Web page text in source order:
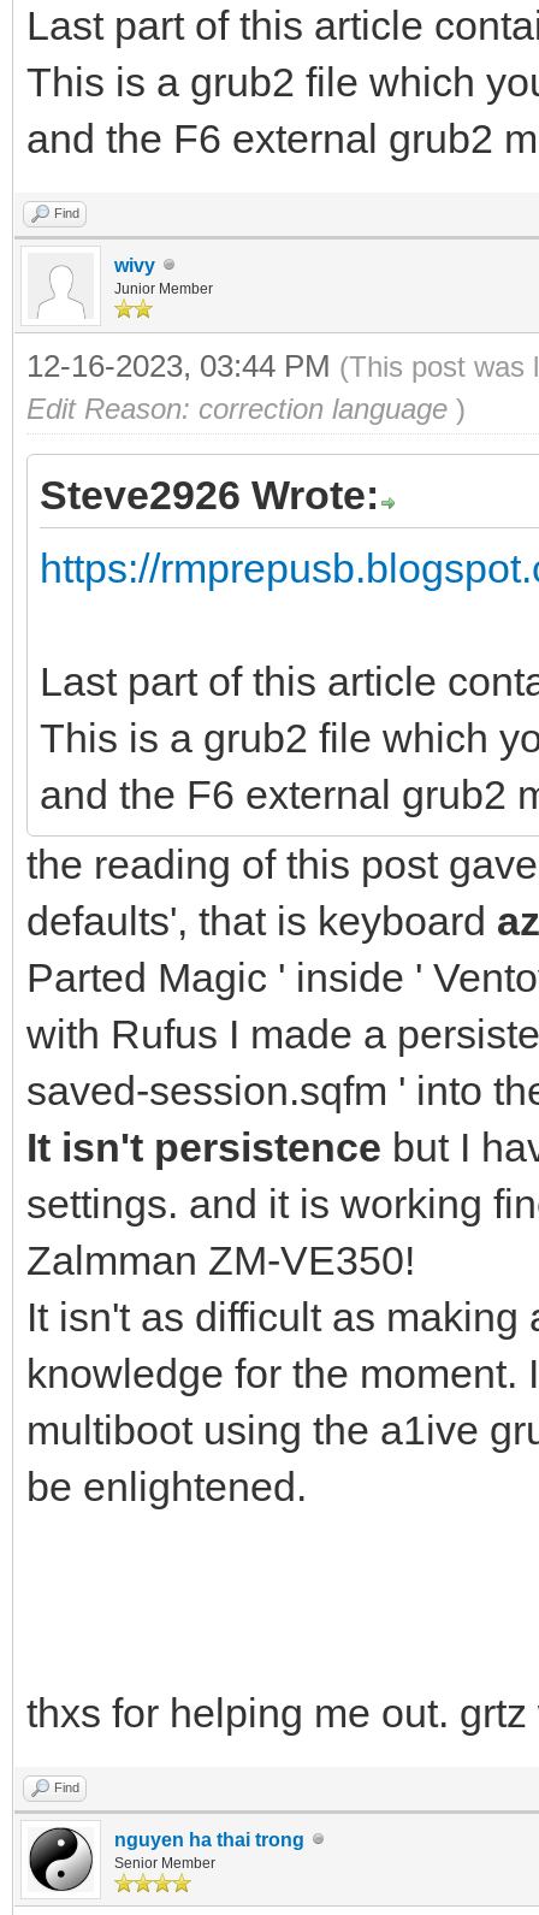
Last part of this article
This is a grub2 file which
and the F6 external grub2
Find
wivy
Junior Member
12-16-2023, 03:44 PM (This post was
Edit Reason: correction language )
Steve2926 Wrote:
https://
Last part of this article
This is a grub2 file which
and the F6 external grub2
the reading of this post
defaults', that is keyboard
Parted Magic ' inside '
with Rufus I made a
saved-session.sqfm ' into
It isn't persistence but I
settings. and it is working
Zalmman ZM-VE350!
It isn't as difficult as
knowledge for the moment.
multiboot using the a1ive
be enlightened.
thxs for helping me out. grtz
Find
nguyen ha thai trong
Senior Member